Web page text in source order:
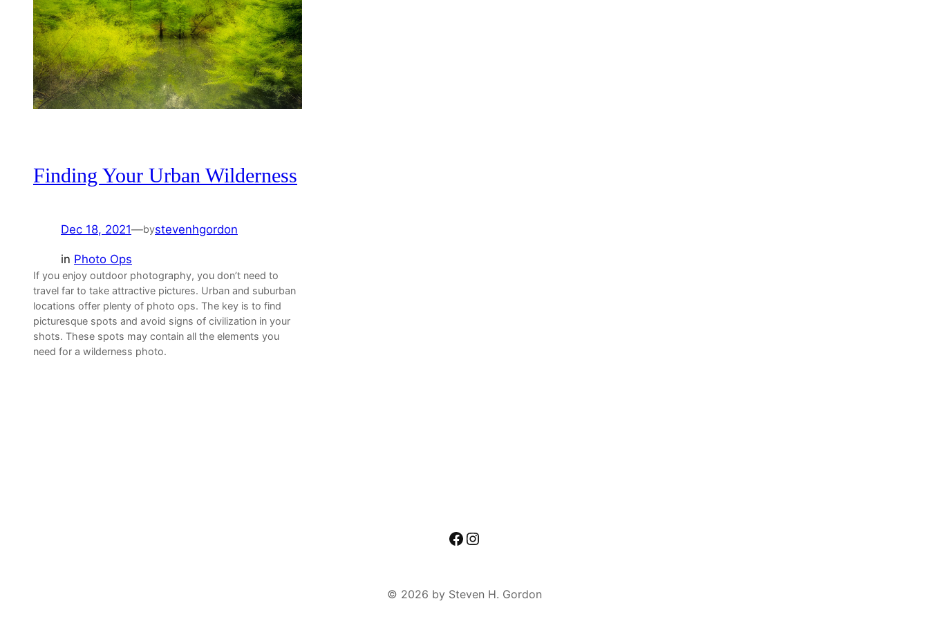
Finding Your Urban Wilderness
Dec 18, 2021—bystevenhgordon
in Photo Ops
If you enjoy outdoor photography, you don’t need to
travel far to take attractive pictures. Urban and suburban
locations offer plenty of photo ops. The key is to find
picturesque spots and avoid signs of civilization in your
shots. These spots may contain all the elements you
need for a wilderness photo.
Facebook
Instagram
© 2026 by Steven H. Gordon